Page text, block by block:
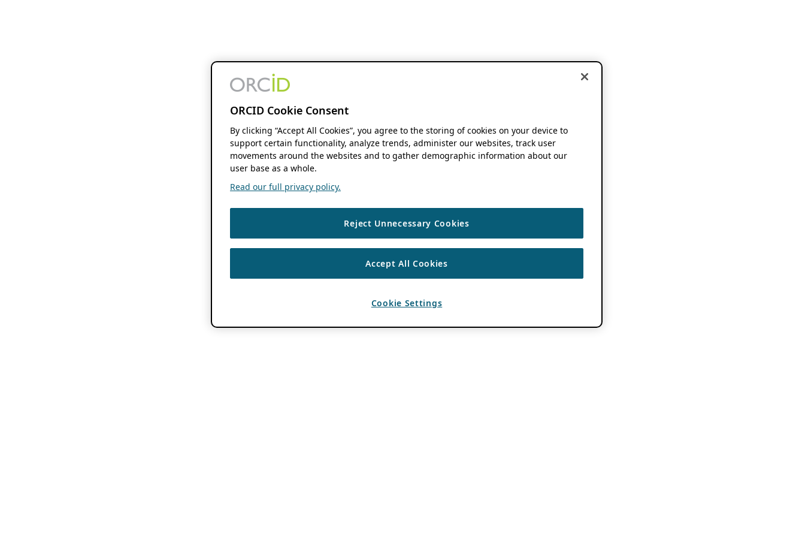
ORCID Cookie Consent
By clicking “Accept All Cookies”, you agree to the storing of cookies on your device to
support certain functionality, analyze trends, administer our websites, track user
movements around the websites and to gather demographic information about our
user base as a whole.
Read our full privacy policy.
Reject Unnecessary Cookies
Accept All Cookies
Cookie Settings